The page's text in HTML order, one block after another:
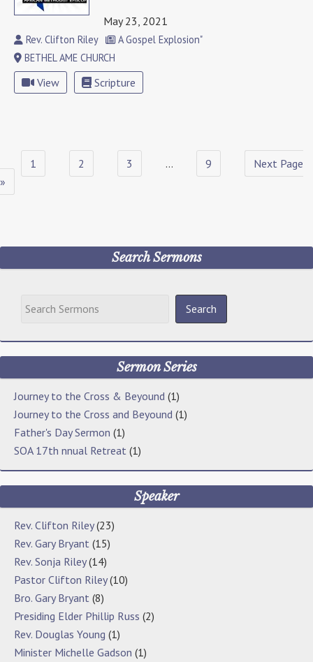
May 23, 2021
Rev. Clifton Riley
A Gospel Explosion"
BETHEL AME CHURCH
View Scripture
1 2 3 … 9
Next Page
»
Search Sermons
Sermon Series
Journey to the Cross & Beyound (1)
Journey to the Cross and Beyound (1)
Father's Day Sermon (1)
SOA 17th nnual Retreat (1)
Speaker
Rev. Clifton Riley(23)
Rev. Gary Bryant (15)
Rev. Sonja Riley(14)
Pastor Clifton Riley(10)
Bro. Gary Bryant (8)
Presiding Elder Phillip Russ (2)
Rev. Douglas Young (1)
Minister Michelle Gadson (1)